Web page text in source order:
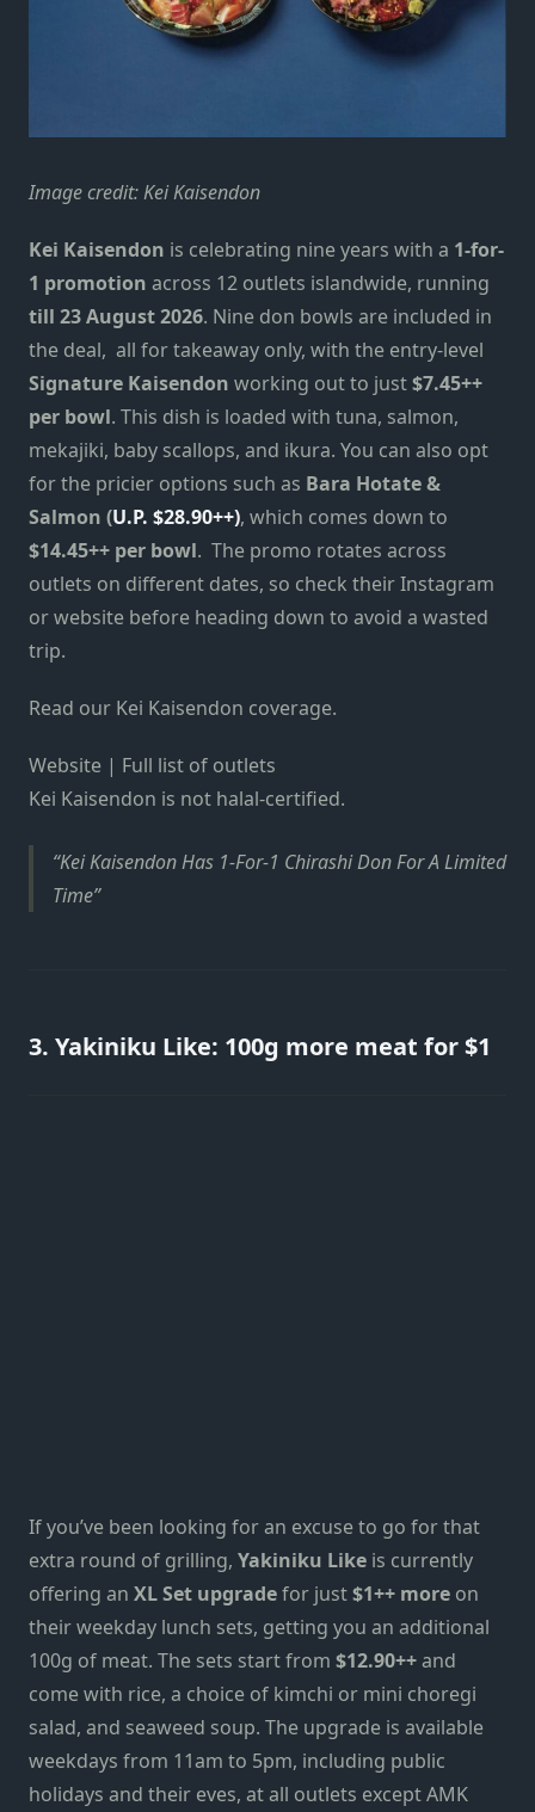
Image credit: Kei Kaisendon
Kei Kaisendon is celebrating nine years with a 1-for-
1 promotion across 12 outlets islandwide, running
till 23 August 2026. Nine don bowls are included in
the deal, all for takeaway only, with the entry-level
Signature Kaisendon working out to just$7.45++
per bowl. This dish is loaded with tuna, salmon,
mekajiki, baby scallops, and ikura. You can also opt
for the pricier options such as Bara Hotate &
Salmon (U.P. $28.90++), which comes down to
$14.45++ per bowl. The promo rotates across
outlets on different dates, so check their Instagram
or website before heading down to avoid a wasted
trip.
Read our Kei Kaisendon coverage.
Website | Full list of outlets
Kei Kaisendon is not halal-certified.
Kei Kaisendon Has 1-For-1 Chirashi Don For A Limited
Time
3. Yakiniku Like: 100g more meat for $1
If you’ve been looking for an excuse to go for that
extra round of grilling, Yakiniku Like is currently
offering an XL Set upgradefor just$1++ more on
their weekday lunch sets, getting you an additional
100g of meat. The sets start from $12.90++and
come with rice, a choice of kimchi or mini choregi
salad, and seaweed soup. The upgrade is available
weekdays from 11am to 5pm, including public
holidays and their eves, at all outlets except AMK